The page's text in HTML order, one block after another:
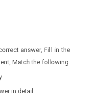
answer, Fill in the
Match the following
in detail